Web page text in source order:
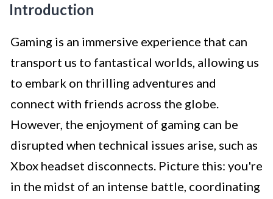
Introduction
Gaming is an immersive experience that can
transport us to fantastical worlds, allowing us
to embark on thrilling adventures and
connect with friends across the globe.
However, the enjoyment of gaming can be
disrupted when technical issues arise, such as
Xbox headset disconnects. Picture this: you're
in the midst of an intense battle, coordinating